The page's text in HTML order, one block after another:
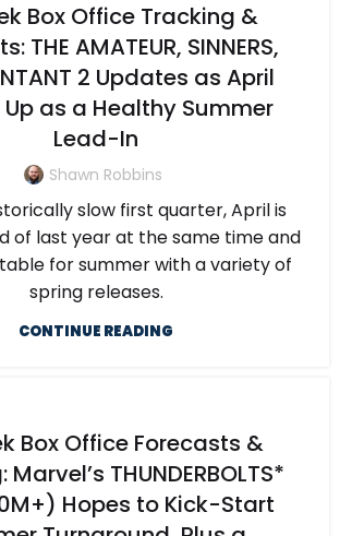
Box Office Tracking &
THE AMATEUR, SINNERS,
2 Updates as April
Up as a Healthy Summer
Lead-In
Shawn Robbins
slow first quarter, April is
of last year at the same time and
for summer with a variety of
spring releases.
CONTINUE READING
Box Office Forecasts &
THUNDERBOLTS*
Hopes to Kick-Start